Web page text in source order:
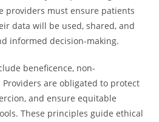
providers must ensure patients
data will be used, shared, and
informed decision-making.
beneficence, non-
are obligated to protect
and ensure equitable
These principles guide ethical